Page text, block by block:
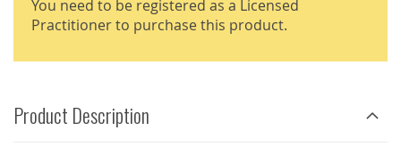
You need to be registered as a Licensed
Practitioner to purchase this product.
Product Description